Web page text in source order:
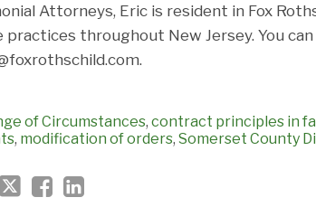
Attorneys, Eric is resident in Fox
practices throughout New Jersey. You
of Circumstances, contract principles in
, modification of orders, Somerset County